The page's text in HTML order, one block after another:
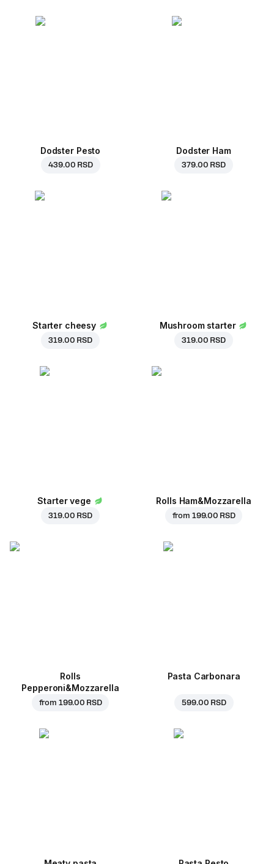
Dodster Pesto
439.00 RSD
Dodster Ham
379.00 RSD
Starter cheesy
319.00 RSD
Mushroom starter
319.00 RSD
Starter vege
319.00 RSD
Rolls Ham&Mozzarella
from 199.00 RSD
Rolls
Pepperoni&Mozzarella
from 199.00 RSD
Pasta Carbonara
599.00 RSD